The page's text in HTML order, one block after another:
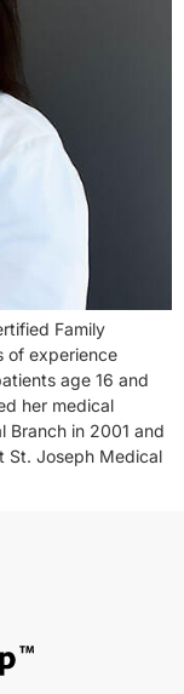
Family
of experience
age 16 and
her medical
Branch in 2001 and
St. Joseph Medical